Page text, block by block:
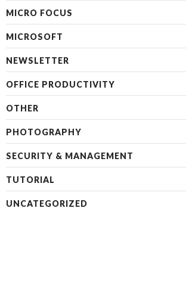
MICRO FOCUS
MICROSOFT
NEWSLETTER
OFFICE PRODUCTIVITY
OTHER
PHOTOGRAPHY
SECURITY & MANAGEMENT
TUTORIAL
UNCATEGORIZED